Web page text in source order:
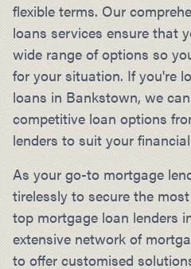
flexible terms. Our
loans services ensure that
wide range of options so
for your situation. If you're
loans in Bankstown, we
competitive loan options
lenders to suit your
As your go-to mortgage
tirelessly to secure the
top mortgage loan lenders
extensive network of
to offer customised